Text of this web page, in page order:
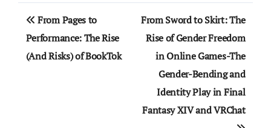
Post
navigation
From Pages to
Performance: The Rise
(And Risks) of BookTok
From Sword to Skirt: The
Rise of Gender Freedom
in Online Games-The
Gender-Bending and
Identity Play in Final
Fantasy XIV and VRChat